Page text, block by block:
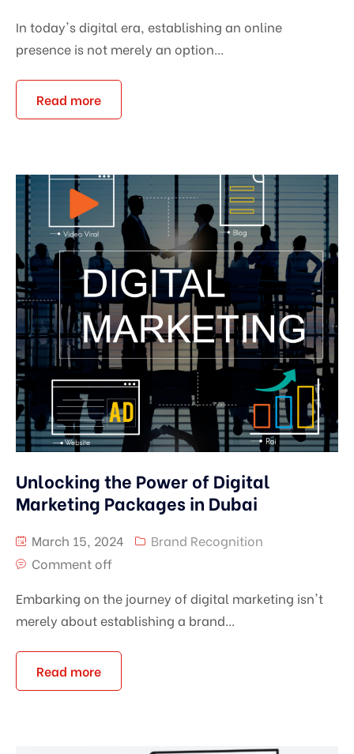
In today's digital era, establishing an online
presence is not merely an option...
Read more
Unlocking the Power of Digital
Marketing Packages in Dubai
March 15, 2024
Brand Recognition
Comment off
Embarking on the journey of digital marketing isn't
merely about establishing a brand...
Read more